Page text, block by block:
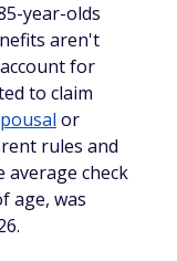
year-olds
aren't
for
to claim
or
rules and
average check
age, was